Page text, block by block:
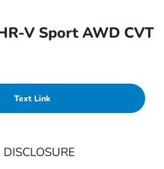
V Sport AWD CVT
Text Link
DISCLOSURE